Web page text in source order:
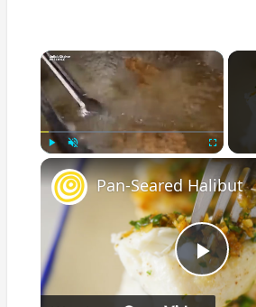
×
Fullscreen
Play
Pan-Seared Halibut